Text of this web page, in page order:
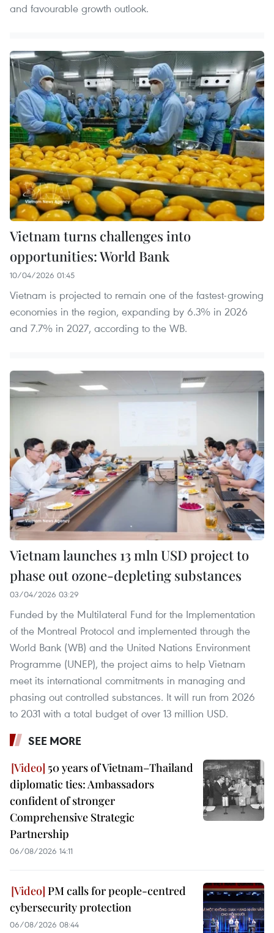
and favourable growth outlook.
Vietnam turns challenges into
opportunities: World Bank
10/04/2026 01:45
Vietnam is projected to remain one of the fastest-growing
economies in the region, expanding by 6.3% in 2026
and 7.7% in 2027, according to the WB.
Vietnam launches 13 mln USD project to
phase out ozone-depleting substances
03/04/2026 03:29
Funded by the Multilateral Fund for the Implementation
of the Montreal Protocol and implemented through the
World Bank (WB) and the United Nations Environment
Programme (UNEP), the project aims to help Vietnam
meet its international commitments in managing and
phasing out controlled substances. It will run from 2026
to 2031 with a total budget of over 13 million USD.
SEE MORE
50 years of Vietnam–Thailand
diplomatic ties: Ambassadors
confident of stronger
Comprehensive Strategic
Partnership
06/08/2026 14:11
PM calls for people-centred
cybersecurity protection
06/08/2026 08:44